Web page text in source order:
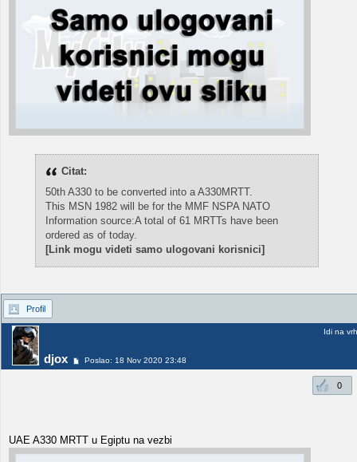
Citat:
50th A330 to be converted into a A330MRTT.
This MSN 1982 will be for the MMF NSPA NATO
Information source:A total of 61 MRTTs have been
ordered as of today.
[Link mogu videti samo ulogovani korisnici]
Profil
djox Poslao: 18 Nov 2020 23:48
Idi na vrh
0
UAE A330 MRTT u Egiptu na vezbi